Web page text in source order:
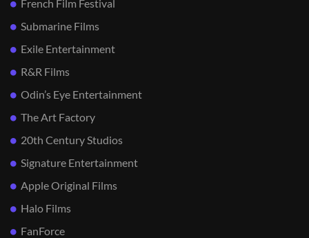
French Film Festival
Submarine Films
Exile Entertainment
R&R Films
Odin’s Eye Entertainment
The Art Factory
20th Century Studios
Signature Entertainment
Apple Original Films
Halo Films
FanForce